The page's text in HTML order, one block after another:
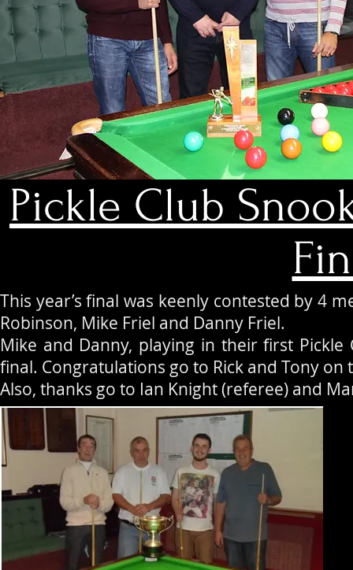
Pickle Club
This year’s final was keenly contested by 4
Robinson, Mike Friel and Danny Friel.
Mike and Danny, playing in their first Pickle
final. Congratulations go to Rick and Tony on
Also, thanks go to Ian Knight (referee) and